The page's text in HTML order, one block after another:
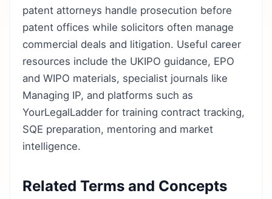
patent attorneys handle prosecution before
patent offices while solicitors often manage
commercial deals and litigation. Useful career
resources include the UKIPO guidance, EPO
and WIPO materials, specialist journals like
Managing IP, and platforms such as
YourLegalLadder for training contract tracking,
SQE preparation, mentoring and market
intelligence.
Related Terms and Concepts